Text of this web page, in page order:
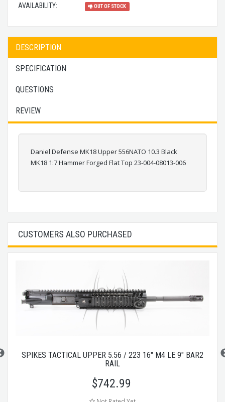
AVAILABILITY:
OUT OF STOCK
DESCRIPTION
SPECIFICATION
QUESTIONS
REVIEW
Daniel Defense MK18 Upper 556NATO 10.3 Black
MK18 1:7 Hammer Forged Flat Top 23-004-08013-006
CUSTOMERS ALSO PURCHASED
SPIKES TACTICAL UPPER 5.56 / 223 16" M4 LE 9" BAR2
RAIL
$742.99